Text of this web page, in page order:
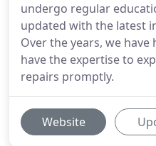
undergo regular
updated with the latest
Over the years, we
have the expertise to
repairs promptly.
Website